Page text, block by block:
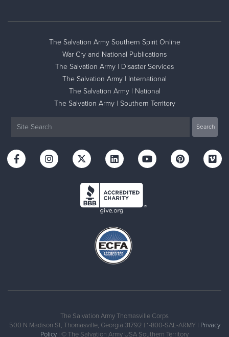
The Salvation Army Southern Spirit Online
War Cry and National Publications
The Salvation Army | Disaster Services
The Salvation Army | International
The Salvation Army | National
The Salvation Army | Southern Territory
The Salvation Army Thomasville Corps
500 N Madison St, Thomasville, Georgia 31792 | 1-800-SAL-ARMY | Privacy
Policy | © The Salvation Army USA Southern Territory